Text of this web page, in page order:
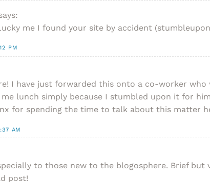
me I found your site by accident
PM
I have just forwarded this onto a co-worker
lunch simply because I stumbled upon it for
for spending the time to talk about this matter
AM
to those new to the blogosphere. Brief
post!